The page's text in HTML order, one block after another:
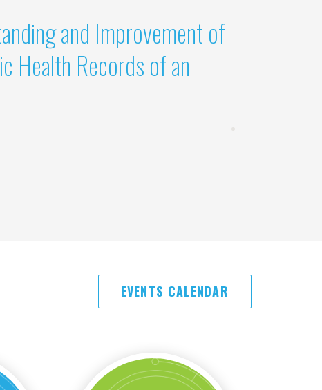
and Improvement of
Health Records of an
EVENTS CALENDAR